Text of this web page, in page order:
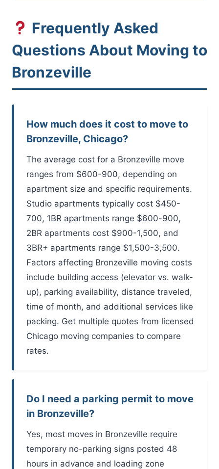
Frequently Asked
Questions About Moving to
Bronzeville
How much does it cost to move to
Bronzeville, Chicago?
The average cost for a Bronzeville move
ranges from $600-900, depending on
apartment size and specific requirements.
Studio apartments typically cost $450-
700, 1BR apartments range $600-900,
2BR apartments cost $900-1,500, and
3BR+ apartments range $1,500-3,500.
Factors affecting Bronzeville moving costs
include building access (elevator vs. walk-
up), parking availability, distance traveled,
time of month, and additional services like
packing. Get multiple quotes from licensed
Chicago moving companies to compare
rates.
Do I need a parking permit to move
in Bronzeville?
Yes, most moves in Bronzeville require
temporary no-parking signs posted 48
hours in advance and loading zone